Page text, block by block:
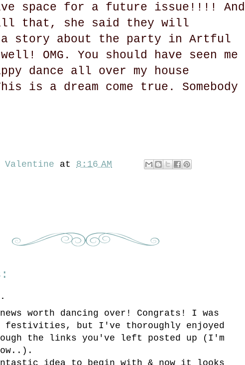
space for a future issue!!!! And
that, she said they will
a story about the party in Artful
OMG. You should have seen me
dance all over my house
is a dream come true. Somebody
Valentine at 8:16 AM
news worth dancing over! Congrats! I was
but I've thoroughly enjoyed
the links you've left posted up (I'm
idea to begin with & now it looks